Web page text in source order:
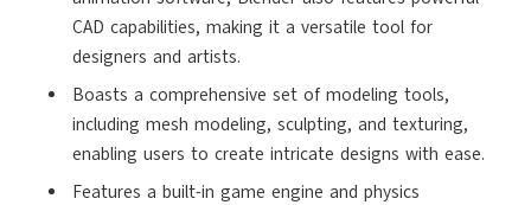
CAD capabilities, making it a versatile tool for
designers and artists.
Boasts a comprehensive set of modeling tools,
including mesh modeling, sculpting, and texturing,
enabling users to create intricate designs with ease.
Features a built-in game engine and physics